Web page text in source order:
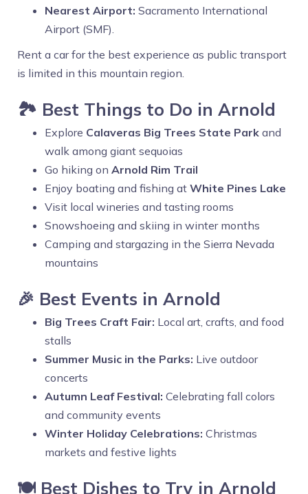
Nearest Airport: Sacramento International
Airport (SMF).
Rent a car for the best experience as public transport
is limited in this mountain region.
🏞️ Best Things to Do in Arnold
Explore Calaveras Big Trees State Park and
walk among giant sequoias
Go hiking on Arnold Rim Trail
Enjoy boating and fishing at White Pines Lake
Visit local wineries and tasting rooms
Snowshoeing and skiing in winter months
Camping and stargazing in the Sierra Nevada
mountains
🎉 Best Events in Arnold
Big Trees Craft Fair: Local art, crafts, and food
stalls
Summer Music in the Parks: Live outdoor
concerts
Autumn Leaf Festival: Celebrating fall colors
and community events
Winter Holiday Celebrations: Christmas
markets and festive lights
🍽️ Best Dishes to Try in Arnold